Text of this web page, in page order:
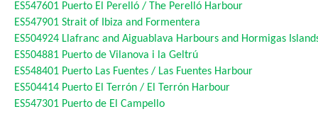
ES547601 Puerto El Perelló / The Perelló Harbour
ES547901 Strait of Ibiza and Formentera
ES504924 Llafranc and Aiguablava Harbours and Hormigas
ES504881 Puerto de Vilanova i la Geltrú
ES548401 Puerto Las Fuentes / Las Fuentes Harbour
ES504414 Puerto El Terrón / El Terrón Harbour
ES547301 Puerto de El Campello